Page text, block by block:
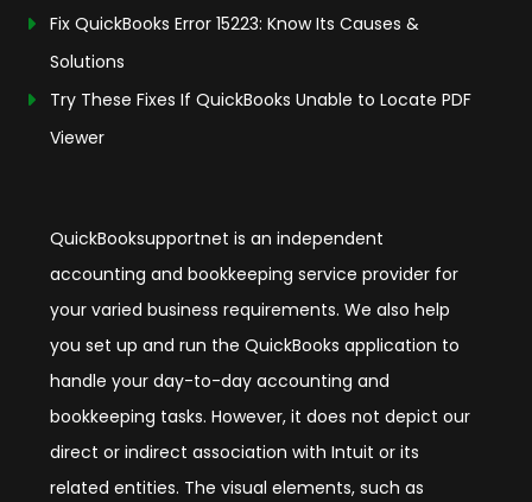
Fix QuickBooks Error 15223: Know Its Causes &
Solutions
Try These Fixes If QuickBooks Unable to Locate PDF
Viewer
QuickBooksupportnet is an independent
accounting and bookkeeping service provider for
your varied business requirements. We also help
you set up and run the QuickBooks application to
handle your day-to-day accounting and
bookkeeping tasks. However, it does not depict our
direct or indirect association with Intuit or its
related entities. The visual elements, such as